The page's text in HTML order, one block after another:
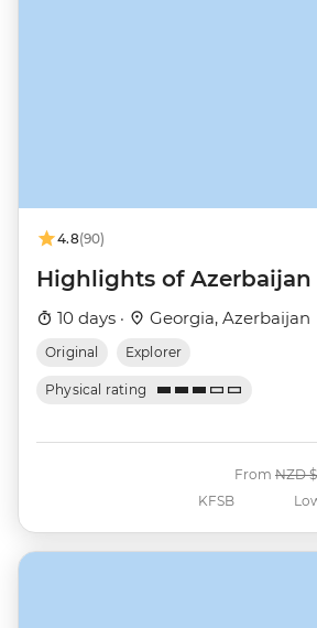
4.8(90)
Highlights of Azerbaijan
10 days · Georgia, Azerbaijan
Original Explorer
Physical rating
KFSB
From Was
NZD